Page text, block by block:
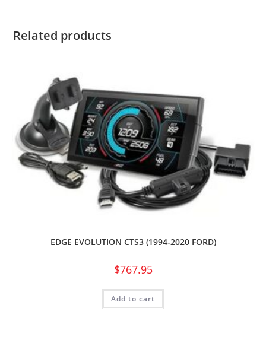
Related products
EDGE EVOLUTION CTS3 (1994-2020 FORD)
$767.95
Add to cart